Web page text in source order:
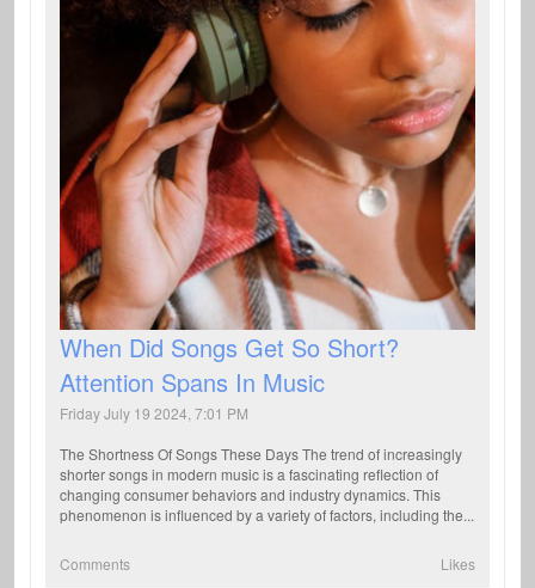
When Did Songs Get So Short?
Attention Spans In Music
Friday July 19 2024, 7:01 PM
The Shortness Of Songs These Days The trend of increasingly
shorter songs in modern music is a fascinating reflection of
changing consumer behaviors and industry dynamics. This
phenomenon is influenced by a variety of factors, including the...
Comments Likes